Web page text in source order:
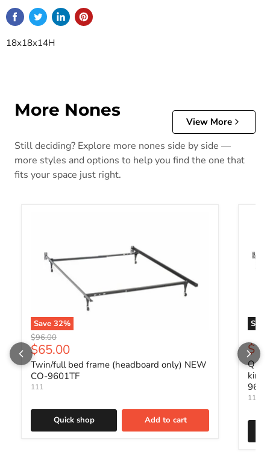
18x18x14H
More Nones
View More
Still deciding? Explore more nones side by side —
more styles and options to help you find the one that
fits your space just right.
Save 32%
Original price
$96.00
Current price
$65.00
Twin/full bed frame (headboard only) NEW
CO-9601TF
111
Quick shop Add to cart
Sold
king
111